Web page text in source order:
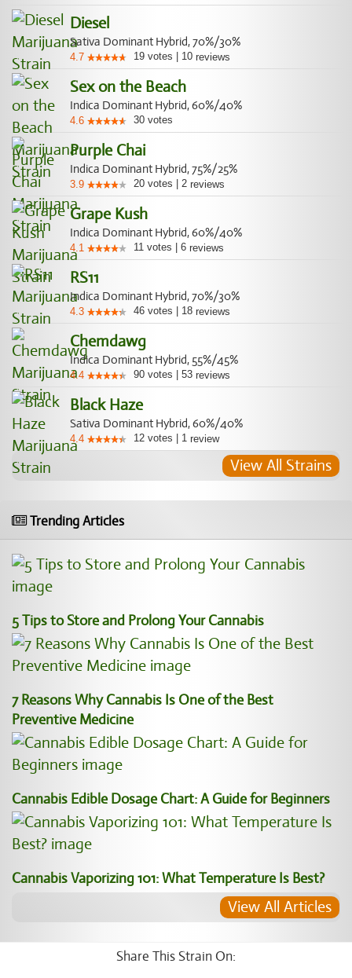
Diesel
Sativa Dominant Hybrid, 70%/30%
4.7 19 votes 10 reviews
Sex on the Beach
Indica Dominant Hybrid, 60%/40%
4.6 30 votes
Purple Chai
Indica Dominant Hybrid, 75%/25%
3.9 20 votes 2 reviews
Grape Kush
Indica Dominant Hybrid, 60%/40%
4.1 11 votes 6 reviews
RS11
Indica Dominant Hybrid, 70%/30%
4.3 46 votes 18 reviews
Chemdawg
Indica Dominant Hybrid, 55%/45%
4.4 90 votes 53 reviews
Black Haze
Sativa Dominant Hybrid, 60%/40%
4.4 12 votes 1 review
View All Strains
Trending Articles
5 Tips to Store and Prolong Your Cannabis
7 Reasons Why Cannabis Is One of the Best
Preventive Medicine
Cannabis Edible Dosage Chart: A Guide for Beginners
Cannabis Vaporizing 101: What Temperature Is Best?
View All Articles
Share This Strain On: